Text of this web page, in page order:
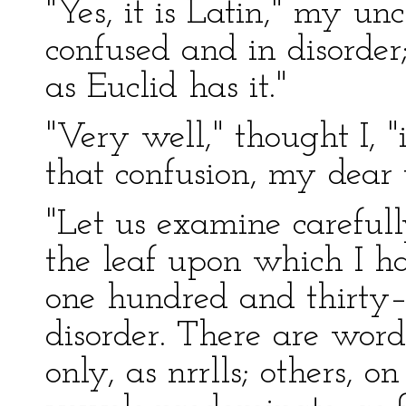
"Yes, it is Latin," my
confused and in
as Euclid has it."
"Very well," thought I,
that confusion, my
"Let us examine
the leaf upon which I
one hundred and
disorder. There are
only, as nrrlls; others,